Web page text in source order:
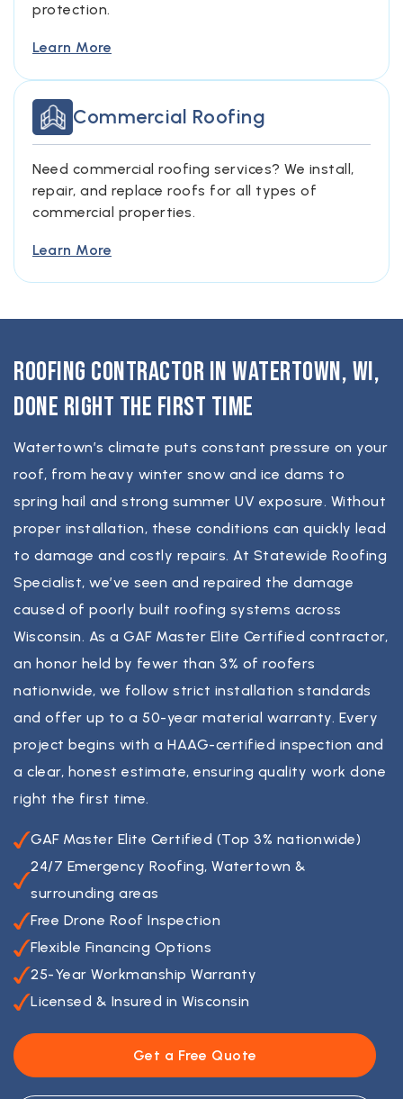
protection.
Learn More
Commercial Roofing
Need commercial roofing services? We install,
repair, and replace roofs for all types of
commercial properties.
Learn More
Roofing Contractor in Watertown, WI,
Done Right the First Time
Watertown’s climate puts constant pressure on your
roof, from heavy winter snow and ice dams to
spring hail and strong summer UV exposure. Without
proper installation, these conditions can quickly lead
to damage and costly repairs. At Statewide Roofing
Specialist, we’ve seen and repaired the damage
caused of poorly built roofing systems across
Wisconsin. As a GAF Master Elite Certified contractor,
an honor held by fewer than 3% of roofers
nationwide, we follow strict installation standards
and offer up to a 50-year material warranty. Every
project begins with a HAAG-certified inspection and
a clear, honest estimate, ensuring quality work done
right the first time.
GAF Master Elite Certified (Top 3% nationwide)
24/7 Emergency Roofing, Watertown &
surrounding areas
Free Drone Roof Inspection
Flexible Financing Options
25-Year Workmanship Warranty
Licensed & Insured in Wisconsin
Get a Free Quote